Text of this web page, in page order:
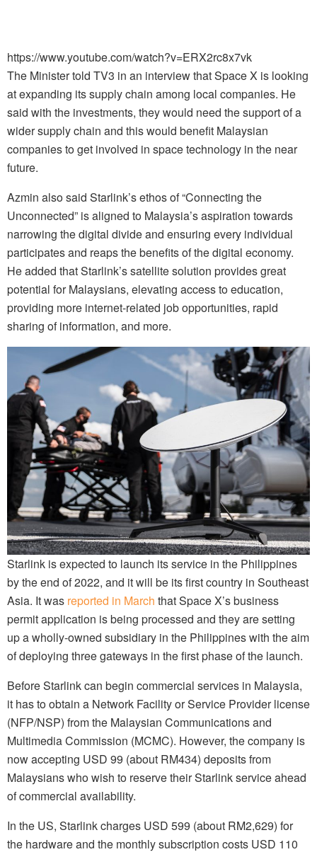
https://www.youtube.com/watch?v=ERX2rc8x7vk
The Minister told TV3 in an interview that Space X is looking
at expanding its supply chain among local companies. He
said with the investments, they would need the support of a
wider supply chain and this would benefit Malaysian
companies to get involved in space technology in the near
future.
Azmin also said Starlink’s ethos of “Connecting the
Unconnected” is aligned to Malaysia’s aspiration towards
narrowing the digital divide and ensuring every individual
participates and reaps the benefits of the digital economy.
He added that Starlink’s satellite solution provides great
potential for Malaysians, elevating access to education,
providing more internet-related job opportunities, rapid
sharing of information, and more.
Starlink is expected to launch its service in the Philippines
by the end of 2022, and it will be its first country in Southeast
Asia. It was reported in March that Space X’s business
permit application is being processed and they are setting
up a wholly-owned subsidiary in the Philippines with the aim
of deploying three gateways in the first phase of the launch.
Before Starlink can begin commercial services in Malaysia,
it has to obtain a Network Facility or Service Provider license
(NFP/NSP) from the Malaysian Communications and
Multimedia Commission (MCMC). However, the company is
now accepting USD 99 (about RM434) deposits from
Malaysians who wish to reserve their Starlink service ahead
of commercial availability.
In the US, Starlink charges USD 599 (about RM2,629) for
the hardware and the monthly subscription costs USD 110